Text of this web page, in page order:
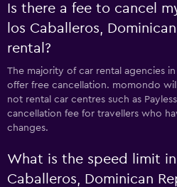
Is there a fee to cancel
los Caballeros,
rental?
The majority of car rental agencies
offer free cancellation. momondo
not rental car centres such as
cancellation fee for travellers who
changes.
What is the speed limit
Caballeros, Dominican